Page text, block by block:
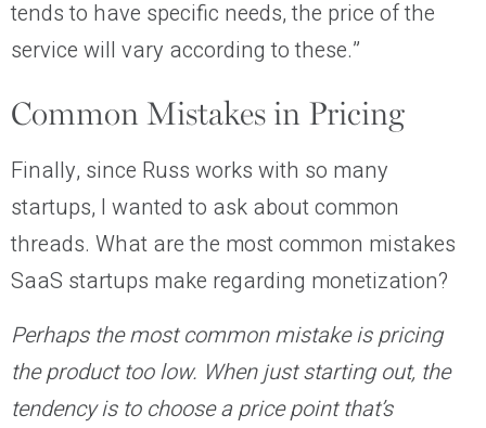
tends to have specific needs, the price of the
service will vary according to these.”
Common Mistakes in Pricing
Finally, since Russ works with so many
startups, I wanted to ask about common
threads. What are the most common mistakes
SaaS startups make regarding monetization?
Perhaps the most common mistake is pricing
the product too low. When just starting out, the
tendency is to choose a price point that’s